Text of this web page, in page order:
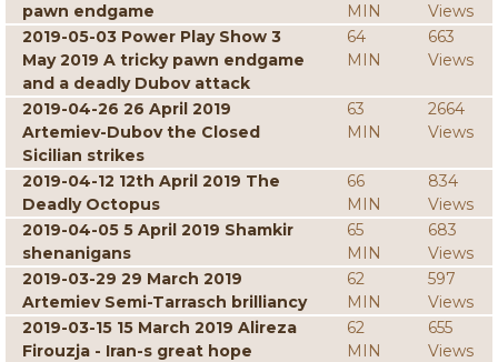
pawn endgame
MIN
Views
2019-05-03 Power Play Show 3
May 2019 A tricky pawn endgame
and a deadly Dubov attack
64
MIN
663
Views
2019-04-26 26 April 2019
Artemiev-Dubov the Closed
Sicilian strikes
63
MIN
2664
Views
2019-04-12 12th April 2019 The
Deadly Octopus
66
MIN
834
Views
2019-04-05 5 April 2019 Shamkir
shenanigans
65
MIN
683
Views
2019-03-29 29 March 2019
Artemiev Semi-Tarrasch brilliancy
62
MIN
597
Views
2019-03-15 15 March 2019 Alireza
Firouzja - Iran-s great hope
62
MIN
655
Views